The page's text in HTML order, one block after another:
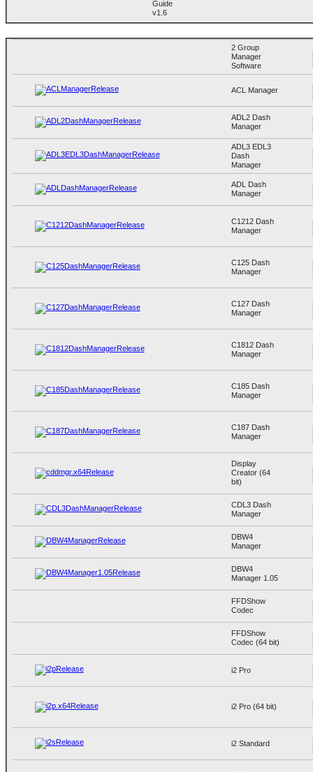
Guide
v1.6
2 Group
Manager
Software
ACL Manager
ADL2 Dash
Manager
ADL3 EDL3
Dash
Manager
ADL Dash
Manager
C1212 Dash
Manager
C125 Dash
Manager
C127 Dash
Manager
C1812 Dash
Manager
C185 Dash
Manager
C187 Dash
Manager
Display
Creator (64
bit)
CDL3 Dash
Manager
DBW4
Manager
DBW4
Manager 1.05
FFDShow
Codec
FFDShow
Codec (64 bit)
i2 Pro
i2 Pro (64 bit)
i2 Standard